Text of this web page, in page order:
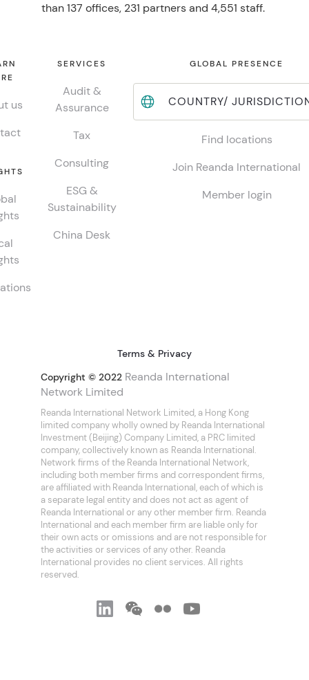
than 137 offices, 231 partners and 4,551 staff.
us
SERVICES
Audit &
Assurance
Tax
Consulting
ESG &
Sustainability
China Desk
GLOBAL PRESENCE
COUNTRY/
Find locations
Join Reanda International
Member login
Terms & Privacy
Copyright © 2022 Reanda International
Network Limited
Reanda International Network Limited, a Hong Kong
limited company wholly owned by Reanda International
Investment (Beijing) Company Limited, a PRC limited
company, collectively known as Reanda International.
Network firms of the Reanda International Network,
including both member firms and correspondent firms,
are affiliated with Reanda International, each of which is
a separate legal entity and does not act as agent of
Reanda International or any other member firm. Reanda
International and each member firm are liable only for
their own acts or omissions and are not responsible for
the activities or services of any other. Reanda
International provides no client services. All rights
reserved.